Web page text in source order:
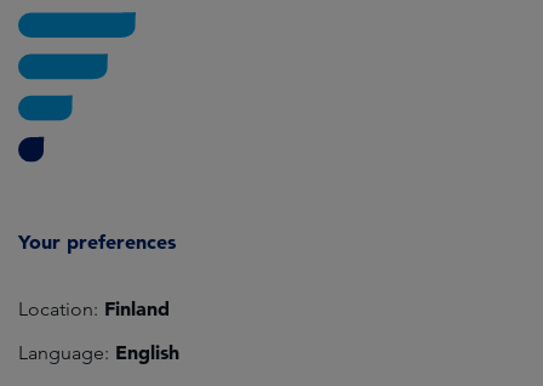
Your preferences
Location: Finland
Language: English